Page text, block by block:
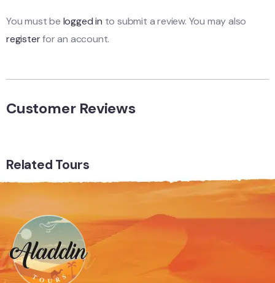
You must be logged in to submit a review. You may also
registerfor an account.
Customer Reviews
Related Tours